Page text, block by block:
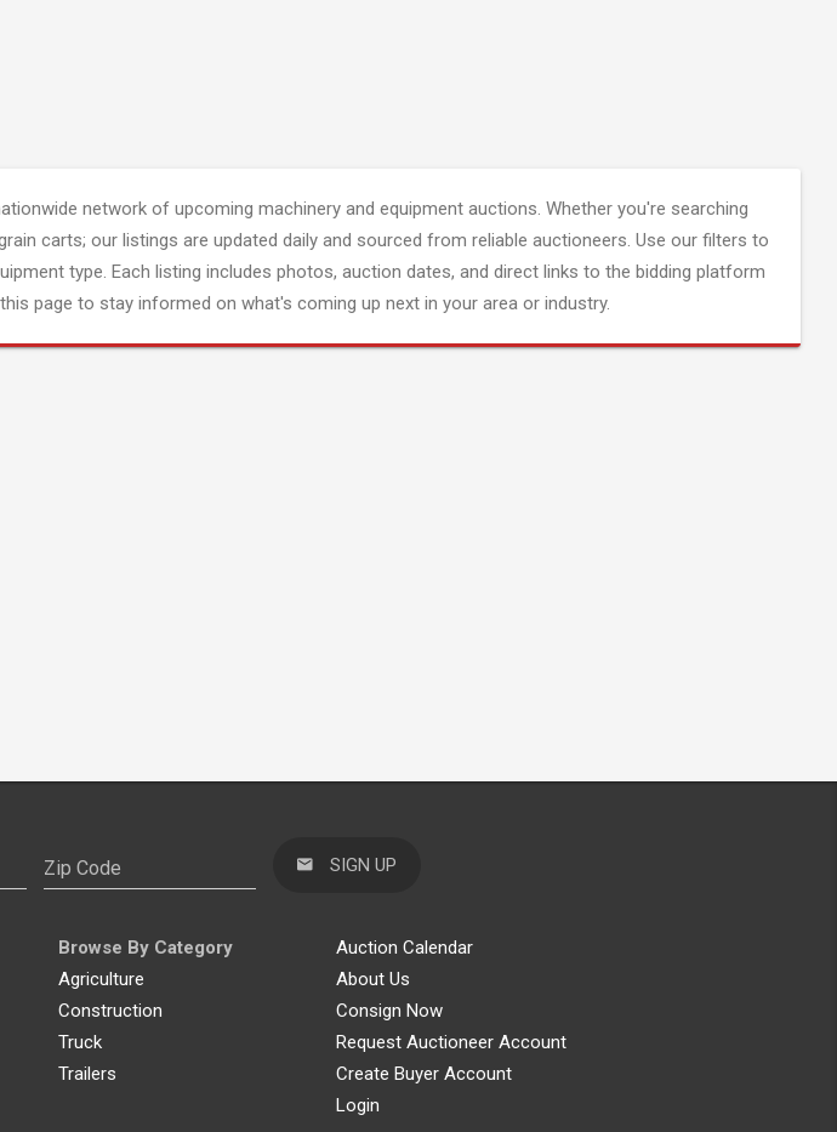
network of upcoming machinery and equipment auctions. Whether you're searching
carts; our listings are updated daily and sourced from reliable auctioneers. Use our filters to
type. Each listing includes photos, auction dates, and direct links to the bidding platform
page to stay informed on what's coming up next in your area or industry.
SIGN UP
Browse By Category
Agriculture
Construction
Truck
Trailers
Auction Calendar
About Us
Consign Now
Request Auctioneer Account
Create Buyer Account
Login